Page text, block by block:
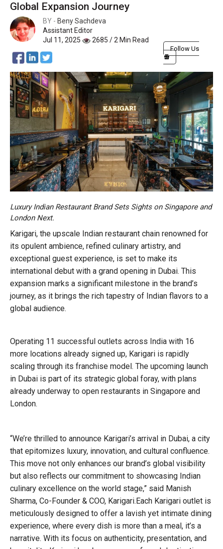
Global Expansion Journey
BY - Beny Sachdeva
Assistant Editor
Jul 11, 2025
2685 / 2 Min Read
Follow Us
Luxury Indian Restaurant Brand Sets Sights on Singapore and
London Next.
Karigari, the upscale Indian restaurant chain renowned for
its opulent ambience, refined culinary artistry, and
exceptional guest experience, is set to make its
international debut with a grand opening in Dubai. This
expansion marks a significant milestone in the brand’s
journey, as it brings the rich tapestry of Indian flavors to a
global audience.
Operating 11 successful outlets across India with 16
more locations already signed up, Karigari is rapidly
scaling through its franchise model. The upcoming launch
in Dubai is part of its strategic global foray, with plans
already underway to open restaurants in Singapore and
London.
“We’re thrilled to announce Karigari’s arrival in Dubai, a city
that epitomizes luxury, innovation, and cultural confluence.
This move not only enhances our brand’s global visibility
but also reflects our commitment to showcasing Indian
culinary excellence on the world stage,” said Manish
Sharma, Co-Founder & COO, Karigari.Each Karigari outlet is
meticulously designed to offer a lavish yet intimate dining
experience, where every dish is more than a meal, it’s a
narrative. With its focus on authenticity, presentation, and